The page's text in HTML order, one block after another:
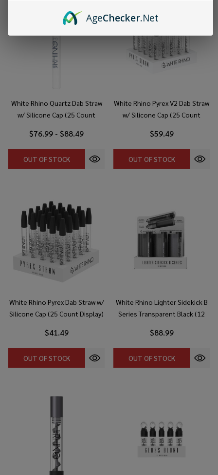
White Rhino Quartz Dab Straw
w/ Silicone Cap (25 Count
$76.99 - $88.49
OUT OF STOCK
White Rhino Pyrex V2 Dab Straw
w/ Silicone Cap (25 Count
$59.49
OUT OF STOCK
White Rhino Pyrex Dab Straw w/
Silicone Cap (25 Count Display)
$41.49
OUT OF STOCK
White Rhino Lighter Sidekick B
Series Transparent Black (12
$88.99
OUT OF STOCK
AgeChecker.Net